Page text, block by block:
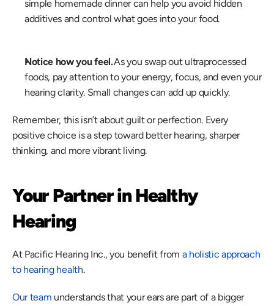
simple homemade dinner can help you avoid hidden
additives and control what goes into your food.
Notice how you feel. As you swap out ultraprocessed
foods, pay attention to your energy, focus, and even your
hearing clarity. Small changes can add up quickly.
Remember, this isn’t about guilt or perfection. Every
positive choice is a step toward better hearing, sharper
thinking, and more vibrant living.
Your Partner in Healthy
Hearing
At Pacific Hearing Inc., you benefit from a holistic approach
to hearing health.
Our team understands that your ears are part of a bigger